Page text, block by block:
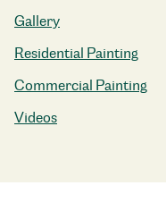
Gallery
Residential Painting
Commercial Painting
Videos